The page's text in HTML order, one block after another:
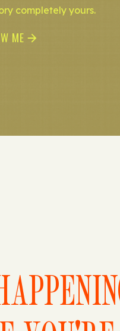
ME
completely yours.